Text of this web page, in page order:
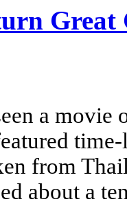
a movie
from
about a